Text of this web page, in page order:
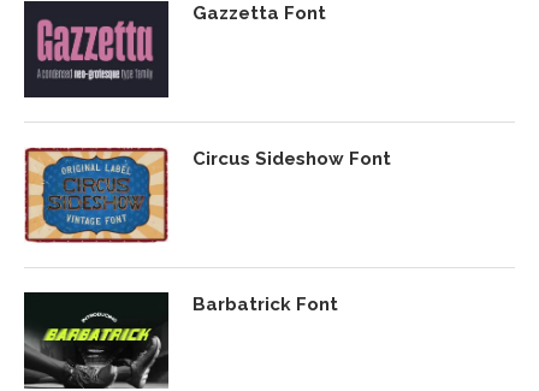
Gazzetta Font
Circus Sideshow Font
Barbatrick Font